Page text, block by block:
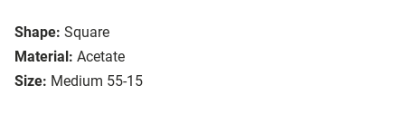
Shape: Square
Material: Acetate
Size: Medium 55-15